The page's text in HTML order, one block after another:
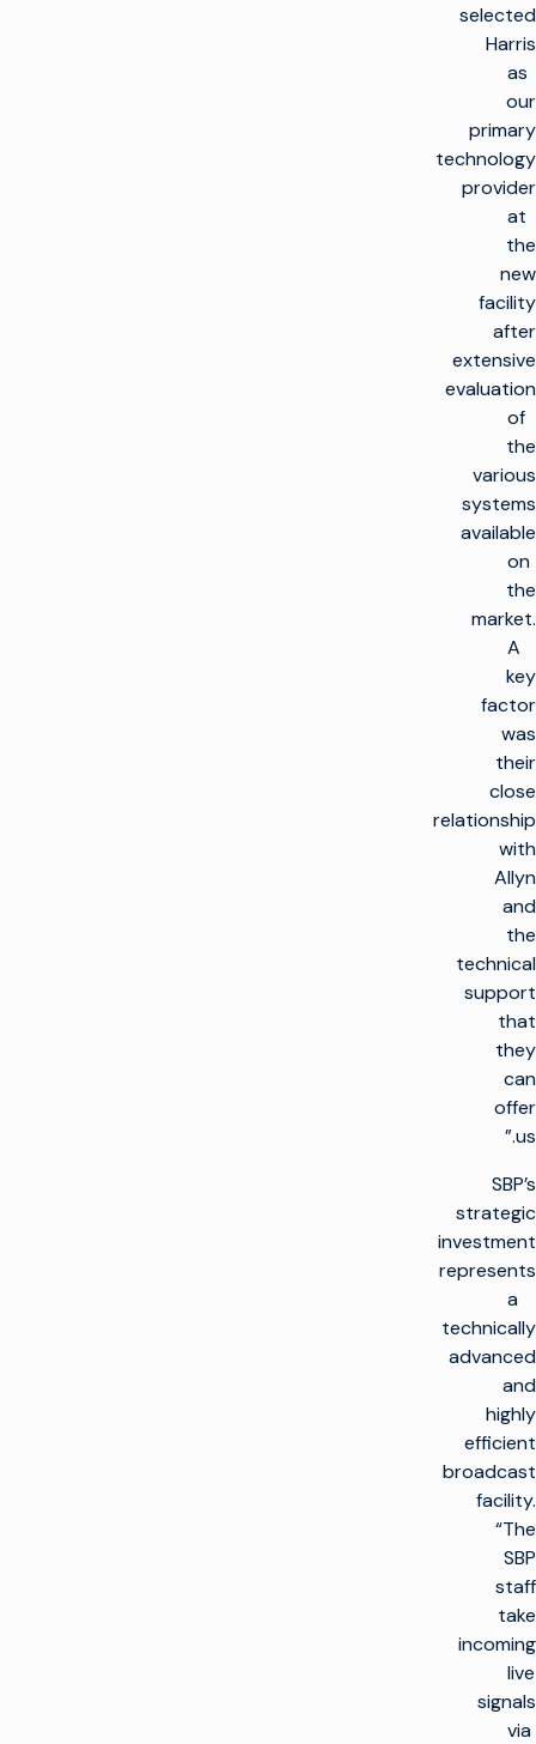
selected
Harris
as
our
primary
technology
provider
at
the
new
facility
after
extensive
evaluation
of
the
various
systems
available
on
the
market.
A
key
factor
was
their
close
relationship
with
Allyn
and
the
technical
support
that
they
can
offer
us.”
SBP’s
strategic
investment
represents
a
technically
advanced
and
highly
efficient
broadcast
facility.
“The
SBP
staff
take
incoming
live
signals
via